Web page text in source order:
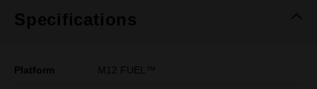
Specifications
Platform M12 FUEL™